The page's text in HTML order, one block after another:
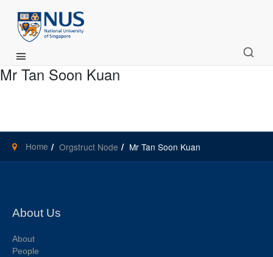
Main Menu
Mr Tan Soon Kuan
Home Orgstruct Node Mr Tan Soon Kuan
About Us
About
People